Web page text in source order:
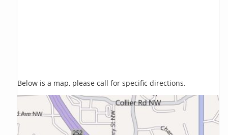
Below is a map, please call for specific directions.